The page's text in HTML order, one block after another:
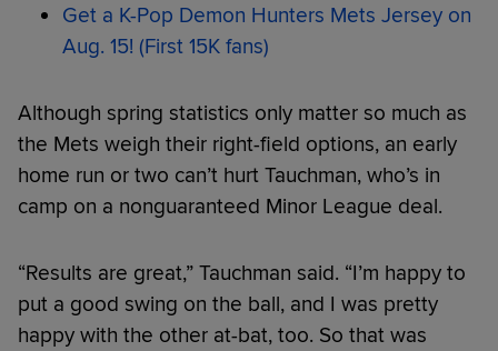
Get a K-Pop Demon Hunters Mets Jersey on
Aug. 15! (First 15K fans)
Although spring statistics only matter so much as
the Mets weigh their right-field options, an early
home run or two can’t hurt Tauchman, who’s in
camp on a nonguaranteed Minor League deal.
“Results are great,” Tauchman said. “I’m happy to
put a good swing on the ball, and I was pretty
happy with the other at-bat, too. So that was